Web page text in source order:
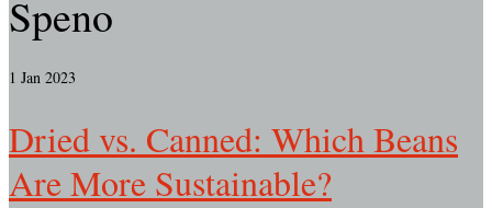
Speno
1 Jan 2023
Dried vs. Canned: Which Beans
Are More Sustainable?